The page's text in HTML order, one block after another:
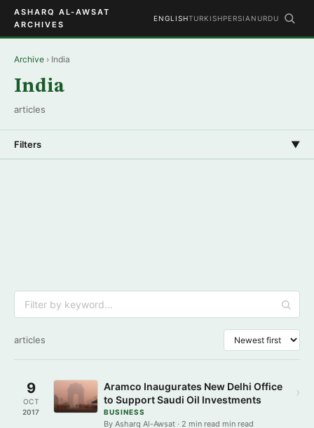
ASHARQ AL-AWSAT
ARCHIVES
ENGLISHTURKISHPERSIAN URDU
Archive › India
India
articles
Filters ▼
articles
9
OCT
2017
Aramco Inaugurates New Delhi Office
to Support Saudi Oil Investments
BUSINESS
By Asharq Al-Awsat · 2 min read min read
›